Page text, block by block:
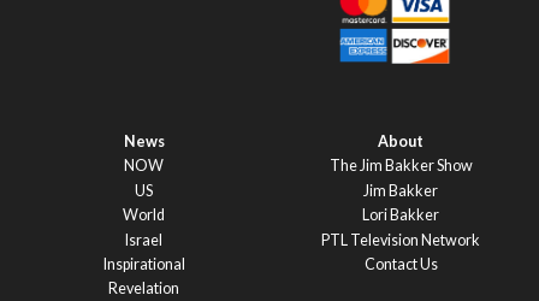
News
NOW
US
World
Israel
Inspirational
Revelation
About
The Jim Bakker Show
Jim Bakker
Lori Bakker
PTL Television Network
Contact Us